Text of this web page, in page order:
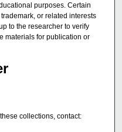
purposes. Certain
or related interests
to the researcher to verify
materials for publication or
collections, contact: